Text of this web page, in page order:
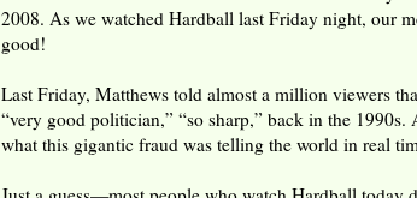
2008. As we watched Hardball last Friday night, our
good!
Last Friday, Matthews told almost a million viewers
“very good politician,” “so sharp,” back in the 1990s.
what this gigantic fraud was telling the world in real